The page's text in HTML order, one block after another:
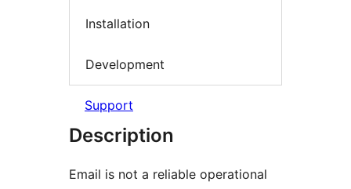
Installation
Development
Support
Description
Email is not a reliable operational